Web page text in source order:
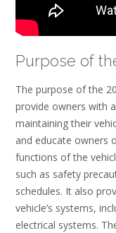
Purpose of
The purpose of the
provide owners with
maintaining their
and educate owners
functions of the
such as safety
schedules. It also
vehicle’s systems,
electrical systems.